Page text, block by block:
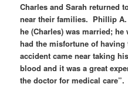
Charles and Sarah returned
near their families. Phillip A.
he (Charles) was married;
had the misfortune of
accident came near taking
blood and it was a great
the doctor for medical care”.